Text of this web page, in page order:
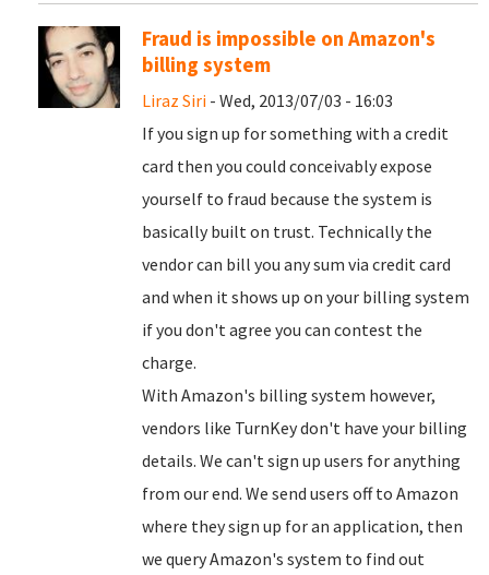
Fraud is impossible on Amazon's
billing system
Liraz Siri - Wed, 2013/07/03 - 16:03
If you sign up for something with a credit
card then you could conceivably expose
yourself to fraud because the system is
basically built on trust. Technically the
vendor can bill you any sum via credit card
and when it shows up on your billing system
if you don't agree you can contest the
charge.
With Amazon's billing system however,
vendors like TurnKey don't have your billing
details. We can't sign up users for anything
from our end. We send users off to Amazon
where they sign up for an application, then
we query Amazon's system to find out